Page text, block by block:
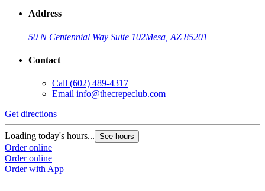
Address
50 N Centennial Way Suite 102Mesa, AZ 85201
Contact
Call (602) 489-4317
Email info@thecrepeclub.com
Get directions
Loading today's hours... See hours
Order online
Order online
Order with App